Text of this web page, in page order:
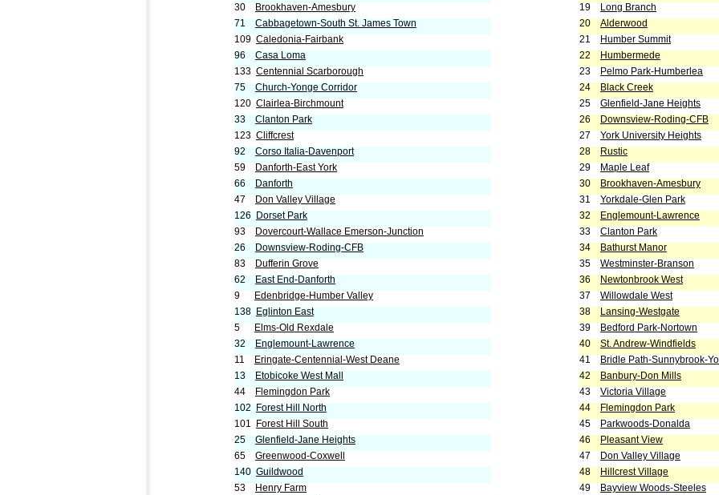
30
Brookhaven-Amesbury
71 Cabbagetown-South St. James Town
109 Caledonia-Fairbank
96 Casa Loma
133 Centennial Scarborough
75 Church-Yonge Corridor
120 Clairlea-Birchmount
33 Clanton Park
123 Cliffcrest
92 Corso Italia-Davenport
59
Danforth-East York
66
Danforth
47
Don Valley Village
126
Dorset Park
93
Dovercourt-Wallace Emerson-Junction
26
Downsview-Roding-CFB
83
Dufferin Grove
62
East End-Danforth
9
Edenbridge-Humber Valley
138 Eglinton East
5
Elms-Old Rexdale
32
Englemount-Lawrence
11
Eringate-Centennial-West Deane
13
Etobicoke West Mall
44
Flemingdon Park
102
Forest Hill North
101
Forest Hill South
25 Glenfield-Jane Heights
65 Greenwood-Coxwell
140 Guildwood
53
Henry Farm
19
Long Branch
20 Alderwood
21
Humber Summit
22
Humbermede
23
Pelmo Park-Humberlea
24
Black Creek
25 Glenfield-Jane Heights
26
Downsview-Roding-CFB
27 York University Heights
28
Rustic
29
Maple Leaf
30
Brookhaven-Amesbury
31 Yorkdale-Glen Park
32
Englemount-Lawrence
33 Clanton Park
34
Bathurst Manor
35 Westminster-Branson
36
Newtonbrook West
37 Willowdale West
38
Lansing-Westgate
39
Bedford Park-Nortown
40 St. Andrew-Windfields
41
Bridle Path-Sunnybrook-
42
Banbury-Don Mills
43 Victoria Village
44
Flemingdon Park
45
Parkwoods-Donalda
46
Pleasant View
47
Don Valley Village
48
Hillcrest Village
49
Bayview Woods-Steeles